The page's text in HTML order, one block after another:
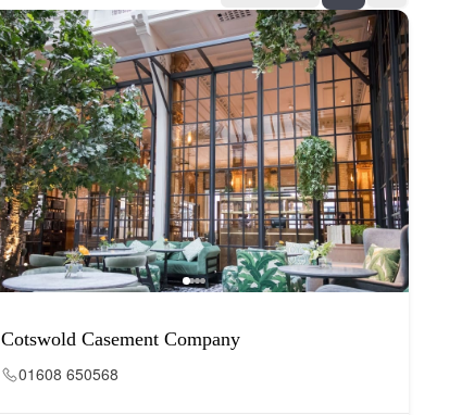
Cotswold Casement Company
01608 650568